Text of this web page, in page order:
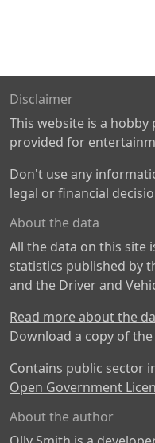
Disclaimer
This website is a
provided for
Don't use any
legal or financial
About the data
All the data on this site
statistics published by
and the Driver and
Read more about the
Download a copy of
Contains public sector
Open Government
About the author